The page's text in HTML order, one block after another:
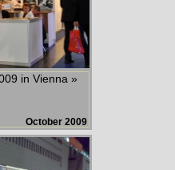
in Vienna »
October 2009